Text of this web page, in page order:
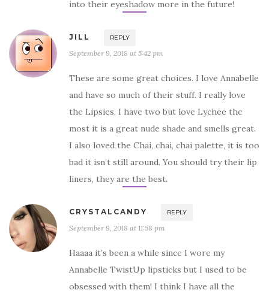
into their eyeshadow more in the future!
JILL REPLY
September 9, 2018 at 5:42 pm
These are some great choices. I love Annabelle
and have so much of their stuff. I really love
the Lipsies, I have two but love Lychee the
most it is a great nude shade and smells great.
I also loved the Chai, chai, chai palette, it is too
bad it isn’t still around. You should try their lip
liners, they are the best.
CRYSTALCANDY REPLY
September 9, 2018 at 11:58 pm
Haaaa it’s been a while since I wore my
Annabelle TwistUp lipsticks but I used to be
obsessed with them! I think I have all the